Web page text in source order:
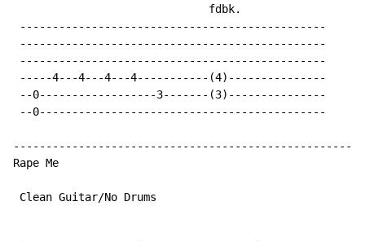
                              fdbk.
-----------------------------------------------
-----------------------------------------------
-----------------------------------------------
-----4---4---4---4-----------(4)---------------
--0------------------3-------(3)---------------
--0--------------------------------------------
Rape Me
Clean Guitar/No Drums